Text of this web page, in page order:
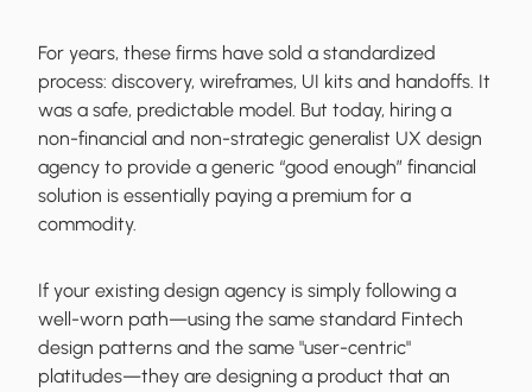
For years, these firms have sold a standardized
process: discovery, wireframes, UI kits and handoffs. It
was a safe, predictable model. But today, hiring a
non-financial and non-strategic generalist UX design
agency to provide a generic “good enough” financial
solution is essentially paying a premium for a
commodity.
If your existing design agency is simply following a
well-worn path—using the same standard Fintech
design patterns and the same "user-centric"
platitudes—they are designing a product that an